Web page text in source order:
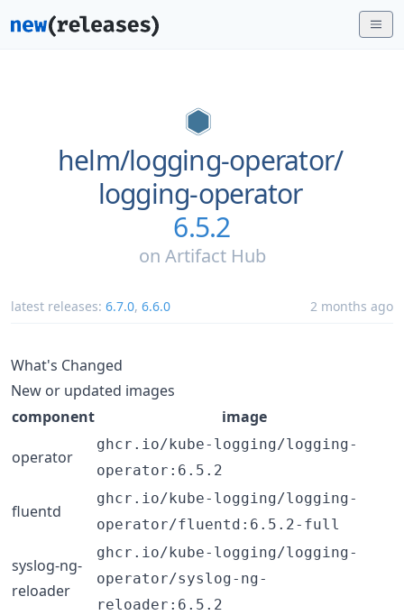
helm/logging-operator/
logging-operator
6.5.2
on Artifact Hub
latest releases: 6.7.0, 6.6.0 2 months ago
What's Changed
New or updated images
component
image
operator
ghcr.io/kube-logging/logging-
operator:6.5.2
fluentd
ghcr.io/kube-logging/logging-
operator/fluentd:6.5.2-full
syslog-ng-
reloader
ghcr.io/kube-logging/logging-
operator/syslog-ng-
reloader:6.5.2